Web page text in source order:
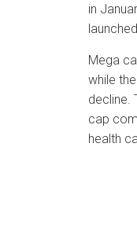
in
Mega
while
decline.
cap
health